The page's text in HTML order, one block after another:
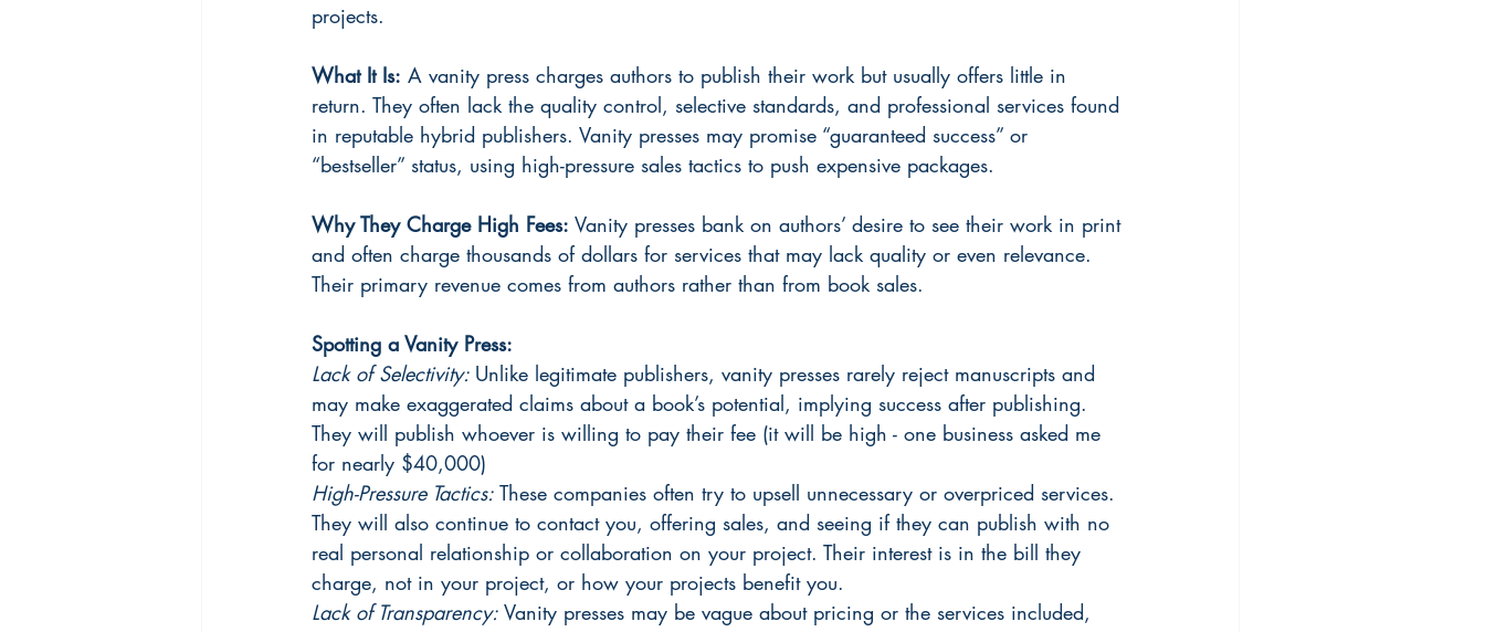
projects.
What It Is: A vanity press charges authors to publish their work but usually offers little in
return. They often lack the quality control, selective standards, and professional services found
in reputable hybrid publishers. Vanity presses may promise “guaranteed success” or
“bestseller” status, using high-pressure sales tactics to push expensive packages.
Why They Charge High Fees: Vanity presses bank on authors’ desire to see their work in print
and often charge thousands of dollars for services that may lack quality or even relevance.
Their primary revenue comes from authors rather than from book sales.
Spotting a Vanity Press:
Lack of Selectivity: Unlike legitimate publishers, vanity presses rarely reject manuscripts and
may make exaggerated claims about a book’s potential, implying success after publishing.
They will publish whoever is willing to pay their fee (it will be high - one business asked me
for nearly $40,000)
High-Pressure Tactics: These companies often try to upsell unnecessary or overpriced services.
They will also continue to contact you, offering sales, and seeing if they can publish with no
real personal relationship or collaboration on your project. Their interest is in the bill they
charge, not in your project, or how your projects benefit you.
Lack of Transparency: Vanity presses may be vague about pricing or the services included,